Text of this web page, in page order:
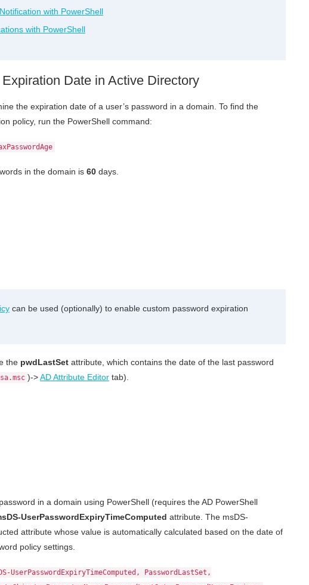
with PowerShell
with PowerShell
Date in Active Directory
the expiration date of a user’s password in a domain. To find the
policy, run the PowerShell command:
in the domain is 60 days.
can be used (optionally) to enable custom password expiration
the pwdLastSet attribute, which contains the date of the last password
)->AD Attribute Editor tab).
in a domain using PowerShell (requires the AD PowerShell
UserPasswordExpiryTimeComputed attribute. The msDS-
attribute whose value is automatically calculated based on the date of
policy settings.
PasswordLastSet,